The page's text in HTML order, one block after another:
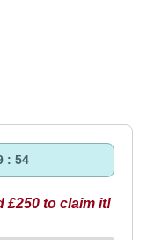
: 53
£250 to claim it!